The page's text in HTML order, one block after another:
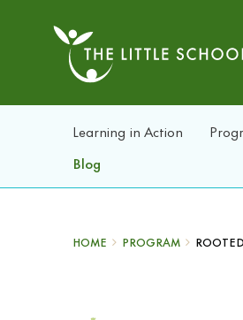
Learning in Action
Blog
HOME PROGRAM